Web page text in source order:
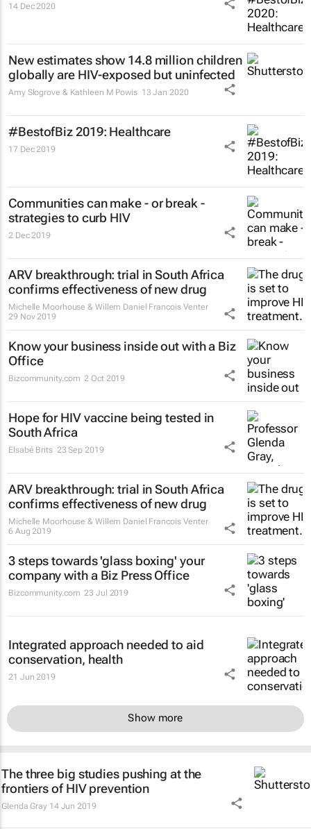
14 Dec 2020
New estimates show 14.8 million children
globally are HIV-exposed but uninfected
Amy Slogrove & Kathleen M Powis 13 Jan 2020
#BestofBiz 2019: Healthcare
17 Dec 2019
Communities can make - or break -
strategies to curb HIV
2 Dec 2019
ARV breakthrough: trial in South Africa
confirms effectiveness of new drug
Michelle Moorhouse & Willem Daniel Francois Venter
29 Nov 2019
Know your business inside out with a Biz
Office
Bizcommunity.com 2 Oct 2019
Hope for HIV vaccine being tested in
South Africa
Elsabé Brits 23 Sep 2019
ARV breakthrough: trial in South Africa
confirms effectiveness of new drug
Michelle Moorhouse & Willem Daniel Francois Venter
6 Aug 2019
3 steps towards 'glass boxing' your
company with a Biz Press Office
Bizcommunity.com 23 Jul 2019
Integrated approach needed to aid
conservation, health
21 Jun 2019
Show more
The three big studies pushing at the
frontiers of HIV prevention
Glenda Gray 14 Jun 2019